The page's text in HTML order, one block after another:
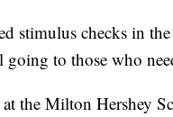
stimulus checks in
to those who
at the Milton Hershey